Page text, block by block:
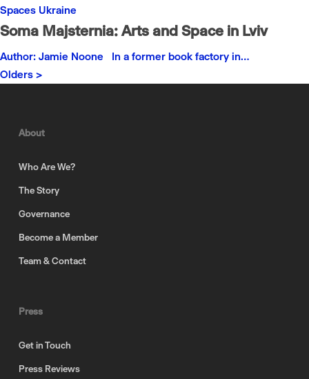
Spaces Ukraine
Soma Majsternia: Arts and Space in Lviv
Author: Jamie Noone In a former book factory in…
Olders >
About
Who Are We?
The Story
Governance
Become a Member
Team & Contact
Press
Get in Touch
Press Reviews